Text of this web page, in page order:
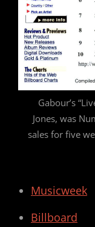
Gabour’s
Jones, was
sales for five
Musicweek
Billboard